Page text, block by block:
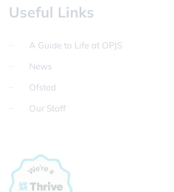
Useful Links
A Guide to Life at OPJS
News
Ofsted
Our Staff